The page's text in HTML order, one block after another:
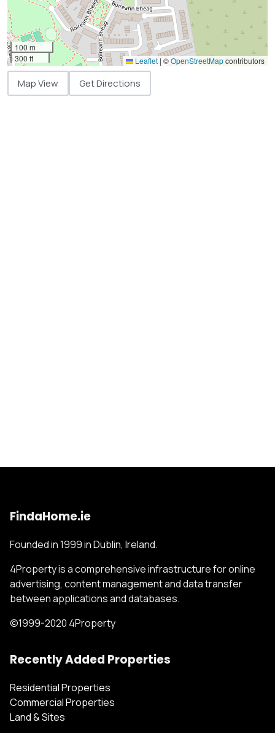
100 m
300 ft
Leaflet | ©OpenStreetMapcontributors
Map View Get Directions
FindaHome.ie
Founded in 1999 in Dublin, Ireland.
4Property is a comprehensive infrastructure for online
advertising, content management and data transfer
between applications and databases.
©1999-2020 4Property
Recently Added Properties
Residential Properties
Commercial Properties
Land & Sites